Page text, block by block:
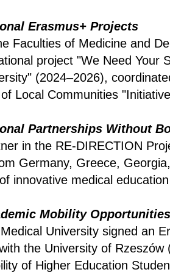
Erasmus+ Projects
Faculties of Medicine and
project "We Need Your
(2024–2026),
Local Communities
Partnerships Without
in the RE-DIRECTION
Germany, Greece,
innovative medical
Mobility
University signed an
the University of
of Higher Education